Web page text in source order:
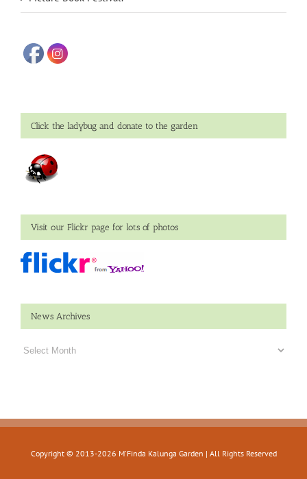
Click the ladybug and donate to the garden
Visit our Flickr page for lots of photos
News Archives
News
Copyright © 2013-2026 M'Finda Kalunga Garden | All Rights Reserved